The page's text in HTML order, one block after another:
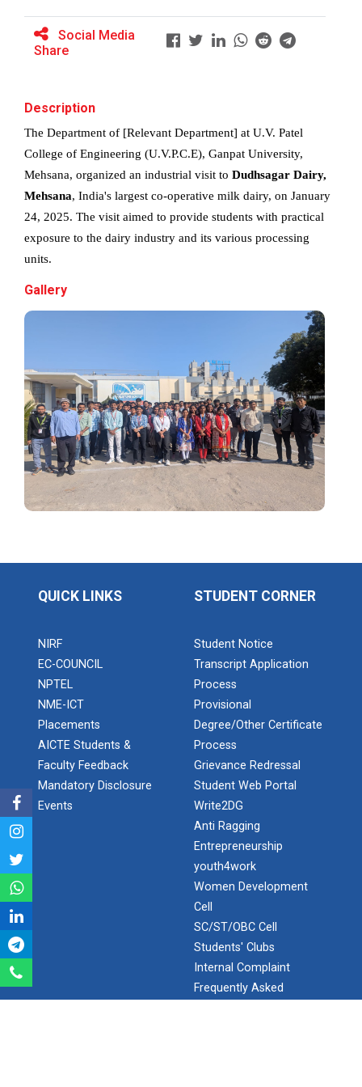
BRIDGE COURSE ON MATLAB F...
brush up and enhance students&r...
Application of Google she...
Expert Lecture on “Indust...
Expert Lecture on “Cybers...
The Department of Petrochemical Engineering, UVPCE-
Intellectual Property Rig...
Aeromodelling Club
Robotics Master training
Introduction to Mobility:...
Social Media
Share
Description
The Department of [Relevant Department] at U.V. Patel
College of Engineering (U.V.P.C.E), Ganpat University,
Mehsana, organized an industrial visit to Dudhsagar Dairy,
Mehsana, India's largest co-operative milk dairy, on January
24, 2025. The visit aimed to provide students with practical
exposure to the dairy industry and its various processing
units.
Gallery
QUICK LINKS
NIRF
EC-COUNCIL
NPTEL
NME-ICT
Placements
AICTE Students &
Faculty Feedback
Mandatory Disclosure
Events
STUDENT CORNER
Student Notice
Transcript Application
Process
Provisional
Degree/Other Certificate
Process
Grievance Redressal
Student Web Portal
Write2DG
Anti Ragging
Entrepreneurship
youth4work
Women Development
Cell
SC/ST/OBC Cell
Students' Clubs
Internal Complaint
Frequently Asked